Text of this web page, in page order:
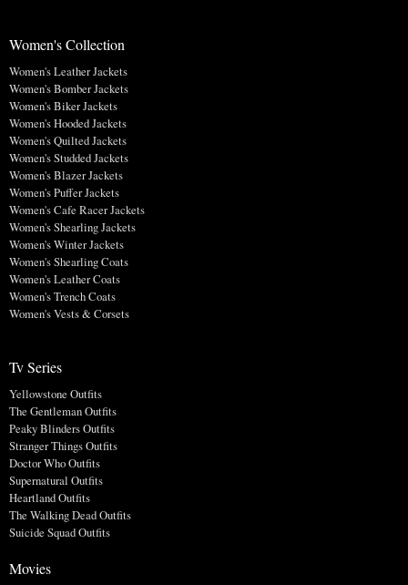
Women's Collection
Women's Leather Jackets
Women's Bomber Jackets
Women's Biker Jackets
Women's Hooded Jackets
Women's Quilted Jackets
Women's Studded Jackets
Women's Blazer Jackets
Women's Puffer Jackets
Women's Cafe Racer Jackets
Women's Shearling Jackets
Women's Winter Jackets
Women's Shearling Coats
Women's Leather Coats
Women's Trench Coats
Women's Vests & Corsets
Tv Series
Yellowstone Outfits
The Gentleman Outfits
Peaky Blinders Outfits
Stranger Things Outfits
Doctor Who Outfits
Supernatural Outfits
Heartland Outfits
The Walking Dead Outfits
Suicide Squad Outfits
Movies